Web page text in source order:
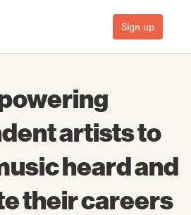
Sign up
artists to
heard and
their careers